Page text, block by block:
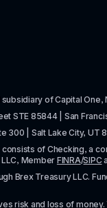
of Capital One,
STE 85844 | San
300 | Salt Lake City, UT
of Checking, a
Member FINRA/SIPC
Brex Treasury LLC.
risk and loss of